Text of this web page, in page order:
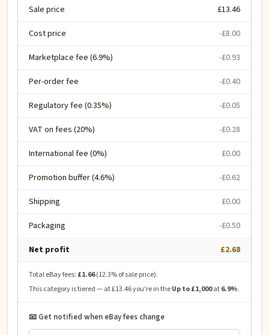
Sale price
£13.46
Cost price
-£8.00
Marketplace fee (6.9%)
-£0.93
Per-order fee
-£0.40
Regulatory fee (0.35%)
-£0.05
VAT on fees (20%)
-£0.28
International fee (0%)
£0.00
Promotion buffer (4.6%)
-£0.62
Shipping
£0.00
Packaging
-£0.50
Net profit
£2.68
Total eBay fees: £1.66(12.3% of sale price).
This category is tiered — at£13.46you're in theUp to £1,000at6.9%.
📧 Get notified when eBay fees change